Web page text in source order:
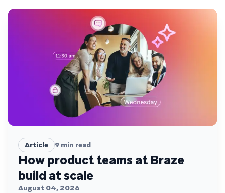
Article 9 min read
How product teams at Braze
build at scale
August 04, 2026